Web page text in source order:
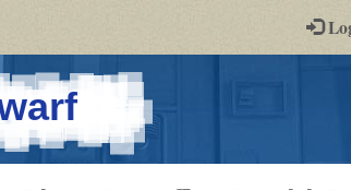
-
a